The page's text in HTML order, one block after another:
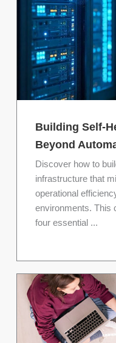
Building Self-
Beyond
Discover how to
infrastructure that
operational
environments. This
four essential ...